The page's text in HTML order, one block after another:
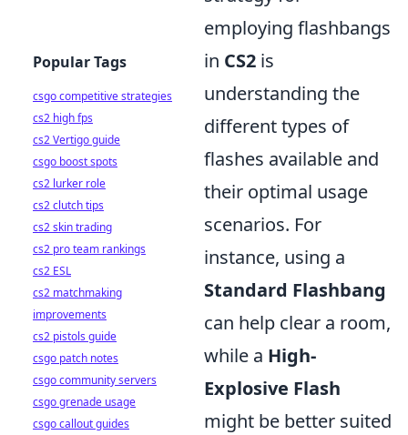
employing flashbangs
in CS2 is
understanding the
different types of
flashes available and
their optimal usage
scenarios. For
instance, using a
Standard Flashbang
can help clear a room,
while a High-
Explosive Flash
might be better suited
Popular Tags
csgo competitive strategies
cs2 high fps
cs2 Vertigo guide
csgo boost spots
cs2 lurker role
cs2 clutch tips
cs2 skin trading
cs2 pro team rankings
cs2 ESL
cs2 matchmaking
improvements
cs2 pistols guide
csgo patch notes
csgo community servers
csgo grenade usage
csgo callout guides